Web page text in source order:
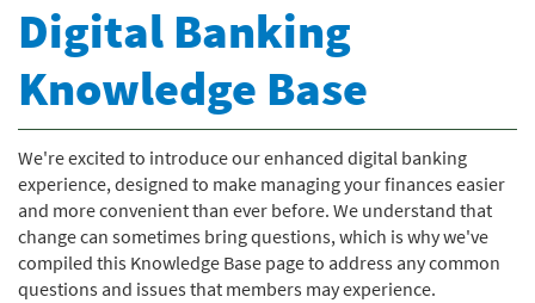
Digital Banking
Knowledge Base
We're excited to introduce our enhanced digital banking
experience, designed to make managing your finances easier
and more convenient than ever before. We understand that
change can sometimes bring questions, which is why we've
compiled this Knowledge Base page to address any common
questions and issues that members may experience.